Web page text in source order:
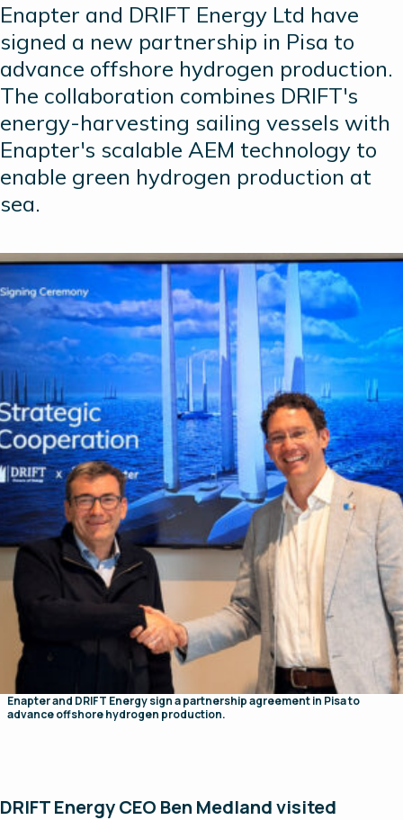
Enapter and DRIFT Energy Ltd have
signed a new partnership in Pisa to
advance offshore hydrogen production.
The collaboration combines DRIFT's
energy-harvesting sailing vessels with
Enapter's scalable AEM technology to
enable green hydrogen production at
sea.
Enapter and DRIFT Energy sign a partnership agreement in Pisa to
advance offshore hydrogen production.
DRIFT Energy CEO Ben Medland visited